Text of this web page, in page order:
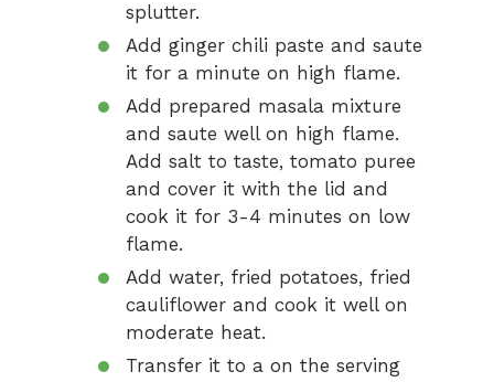
splutter.
Add ginger chili paste and saute
it for a minute on high flame.
Add prepared masala mixture
and saute well on high flame.
Add salt to taste, tomato puree
and cover it with the lid and
cook it for 3-4 minutes on low
flame.
Add water, fried potatoes, fried
cauliflower and cook it well on
moderate heat.
Transfer it to a on the serving